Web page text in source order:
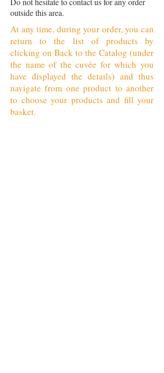
outside this area.
At any time, during your order, you can
return to the list of products by
clicking on Back to the Catalog (under
the name of the cuvée for which you
have displayed the details) and thus
navigate from one product to another
to choose your products and fill your
basket.